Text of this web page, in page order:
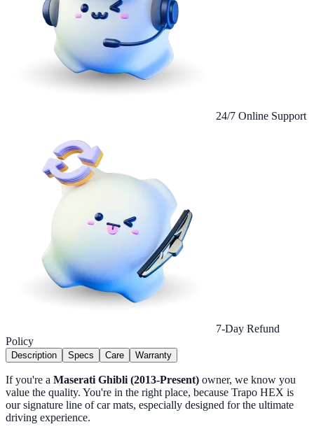
24/7 Online Support
7-Day Refund
Policy
Description Specs Care Warranty
If you're a Maserati Ghibli (2013-Present) owner, we know you
value the quality. You're in the right place, because Trapo HEX is
our signature line of car mats, especially designed for the ultimate
driving experience.